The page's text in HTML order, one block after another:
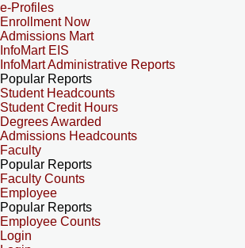
e-Profiles
Enrollment Now
Admissions Mart
InfoMart EIS
InfoMart Administrative Reports
Popular Reports
Student Headcounts
Student Credit Hours
Degrees Awarded
Admissions Headcounts
Faculty
Popular Reports
Faculty Counts
Employee
Popular Reports
Employee Counts
Login